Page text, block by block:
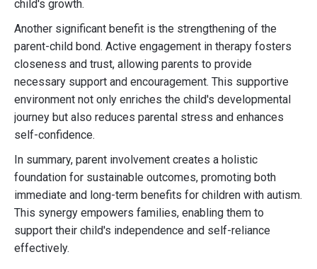
child's growth.
Another significant benefit is the strengthening of the
parent-child bond. Active engagement in therapy fosters
closeness and trust, allowing parents to provide
necessary support and encouragement. This supportive
environment not only enriches the child's developmental
journey but also reduces parental stress and enhances
self-confidence.
In summary, parent involvement creates a holistic
foundation for sustainable outcomes, promoting both
immediate and long-term benefits for children with autism.
This synergy empowers families, enabling them to
support their child's independence and self-reliance
effectively.